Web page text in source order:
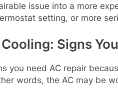
issue into a more
setting, or more
Signs
you need AC repair
words, the AC may be